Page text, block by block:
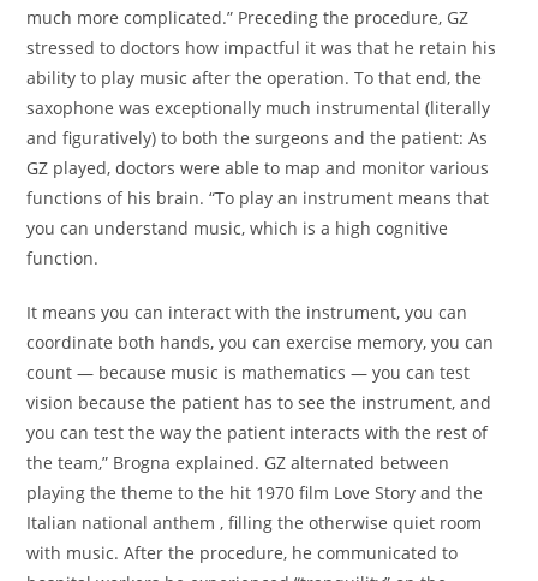
much more complicated.” Preceding the procedure, GZ
stressed to doctors how impactful it was that he retain his
ability to play music after the operation. To that end, the
saxophone was exceptionally much instrumental (literally
and figuratively) to both the surgeons and the patient: As
GZ played, doctors were able to map and monitor various
functions of his brain. “To play an instrument means that
you can understand music, which is a high cognitive
function.
It means you can interact with the instrument, you can
coordinate both hands, you can exercise memory, you can
count — because music is mathematics — you can test
vision because the patient has to see the instrument, and
you can test the way the patient interacts with the rest of
the team,” Brogna explained. GZ alternated between
playing the theme to the hit 1970 film Love Story and the
Italian national anthem , filling the otherwise quiet room
with music. After the procedure, he communicated to